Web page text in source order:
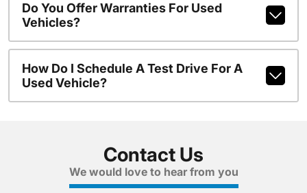
Do You Offer Warranties For Used
Vehicles?
How Do I Schedule A Test Drive For A
Used Vehicle?
Contact Us
We would love to hear from you